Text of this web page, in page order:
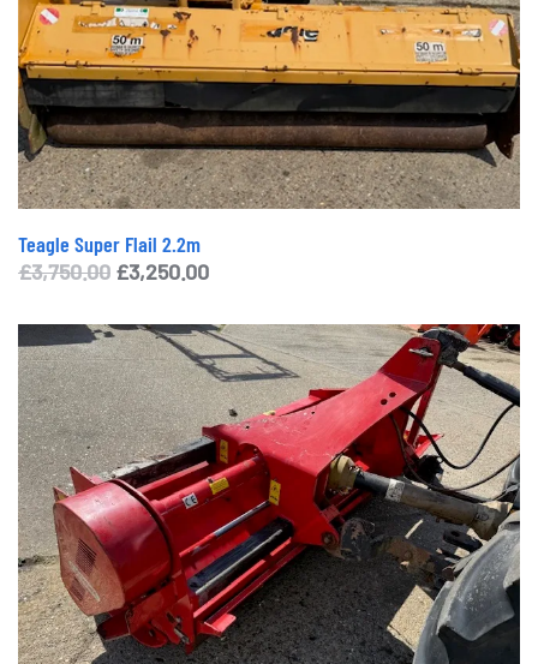
Teagle Super Flail 2.2m
£3,750.00 Original
was:
£3,750.00.
£3,250.00Current
is:
£3,250.00.